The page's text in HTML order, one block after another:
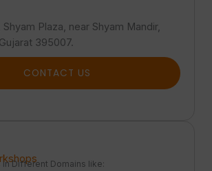
Shyam Plaza, near Shyam Mandir,
395007.
CONTACT US
in Different Domains like: